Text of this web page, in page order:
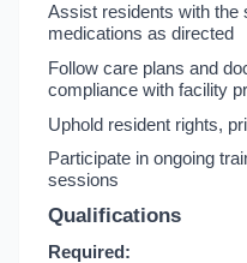
Assist residents with the
medications as directed
Follow care plans and
compliance with facility
Uphold resident rights,
Participate in ongoing
sessions
Qualifications
Required: